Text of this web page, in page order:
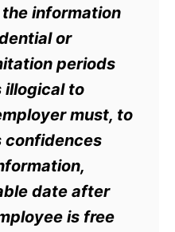
information
or
periods
illogical to
must, to
confidences
date after
is free